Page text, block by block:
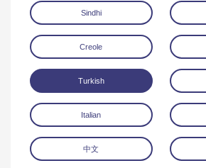
Download
Sindhi
Creole
Turkish
Italian
中文